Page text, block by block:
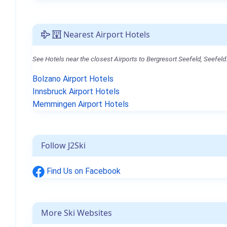
Nearest Airport Hotels
See Hotels near the closest Airports to Bergresort Seefeld, Seefeld.
Bolzano Airport Hotels
Innsbruck Airport Hotels
Memmingen Airport Hotels
Follow J2Ski
Find Us on Facebook
More Ski Websites